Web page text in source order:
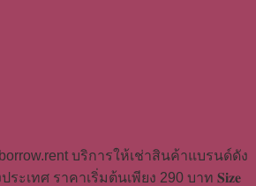
บริการให้เช่าสินค้าแบรนด์ดัง
ะเทศ ราคาเริ่มต้นเพียง 290 บาท 𝐒𝐢𝐳𝐞